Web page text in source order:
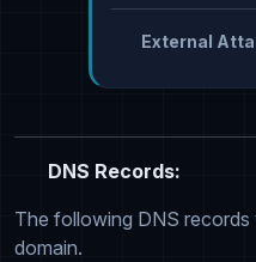
External
DNS Records:
The following DNS
domain.